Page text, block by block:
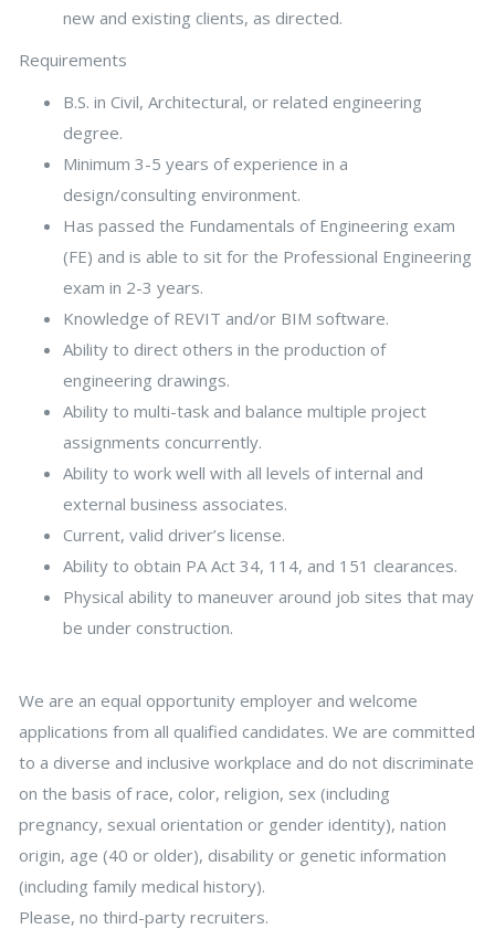
new and existing clients, as directed.
Requirements
B.S. in Civil, Architectural, or related engineering
degree.
Minimum 3-5 years of experience in a
design/consulting environment.
Has passed the Fundamentals of Engineering exam
(FE) and is able to sit for the Professional Engineering
exam in 2-3 years.
Knowledge of REVIT and/or BIM software.
Ability to direct others in the production of
engineering drawings.
Ability to multi-task and balance multiple project
assignments concurrently.
Ability to work well with all levels of internal and
external business associates.
Current, valid driver’s license.
Ability to obtain PA Act 34, 114, and 151 clearances.
Physical ability to maneuver around job sites that may
be under construction.
We are an equal opportunity employer and welcome
applications from all qualified candidates. We are committed
to a diverse and inclusive workplace and do not discriminate
on the basis of race, color, religion, sex (including
pregnancy, sexual orientation or gender identity), nation
origin, age (40 or older), disability or genetic information
(including family medical history).
Please, no third-party recruiters.